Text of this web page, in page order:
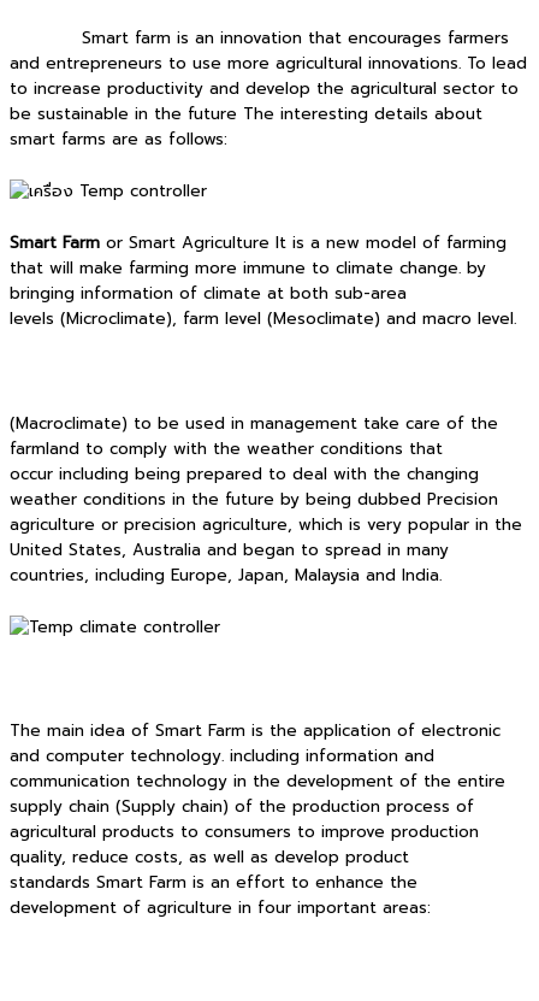
Smart farm is an innovation that encourages farmers
and entrepreneurs to use more agricultural innovations. To lead
to increase productivity and develop the agricultural sector to
be sustainable in the future The interesting details about
smart farms are as follows:
Smart Farm or Smart Agriculture It is a new model of farming
that will make farming more immune to climate change. by
bringing information of climate at both sub-area
levels (Microclimate), farm level (Mesoclimate) and macro level.
(Macroclimate) to be used in management take care of the
farmland to comply with the weather conditions that
occur including being prepared to deal with the changing
weather conditions in the future by being dubbed Precision
agriculture or precision agriculture, which is very popular in the
United States, Australia and began to spread in many
countries, including Europe, Japan, Malaysia and India.
The main idea of Smart Farm is the application of electronic
and computer technology. including information and
communication technology in the development of the entire
supply chain (Supply chain) of the production process of
agricultural products to consumers to improve production
quality, reduce costs, as well as develop product
standards Smart Farm is an effort to enhance the
development of agriculture in four important areas: